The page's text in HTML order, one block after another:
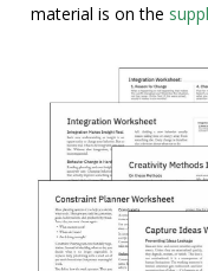
material is on the